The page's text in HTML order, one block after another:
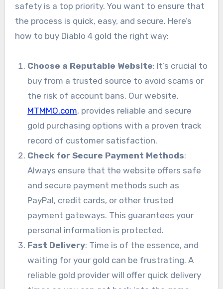
safety is a top priority. You want to ensure that
the process is quick, easy, and secure. Here’s
how to buy Diablo 4 gold the right way:
Choose a Reputable Website: It’s crucial to
buy from a trusted source to avoid scams or
the risk of account bans. Our website,
MTMMO.com, provides reliable and secure
gold purchasing options with a proven track
record of customer satisfaction.
Check for Secure Payment Methods:
Always ensure that the website offers safe
and secure payment methods such as
PayPal, credit cards, or other trusted
payment gateways. This guarantees your
personal information is protected.
Fast Delivery: Time is of the essence, and
waiting for your gold can be frustrating. A
reliable gold provider will offer quick delivery